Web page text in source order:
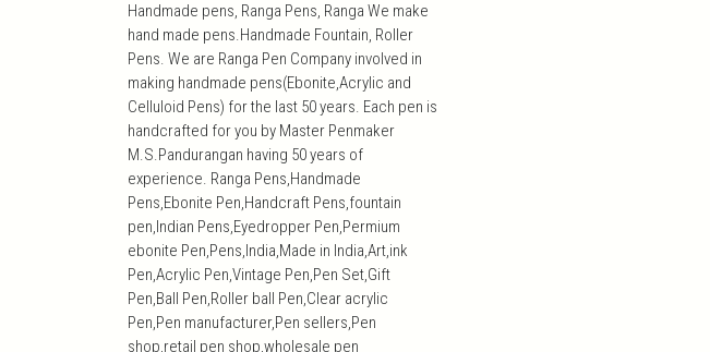
Handmade pens, Ranga Pens, Ranga We make
hand made pens.Handmade Fountain, Roller
Pens. We are Ranga Pen Company involved in
making handmade pens(Ebonite,Acrylic and
Celluloid Pens) for the last 50 years. Each pen is
handcrafted for you by Master Penmaker
M.S.Pandurangan having 50 years of
experience. Ranga Pens,Handmade
Pens,Ebonite Pen,Handcraft Pens,fountain
pen,Indian Pens,Eyedropper Pen,Permium
ebonite Pen,Pens,India,Made in India,Art,ink
Pen,Acrylic Pen,Vintage Pen,Pen Set,Gift
Pen,Ball Pen,Roller ball Pen,Clear acrylic
Pen,Pen manufacturer,Pen sellers,Pen
shop,retail pen shop,wholesale pen